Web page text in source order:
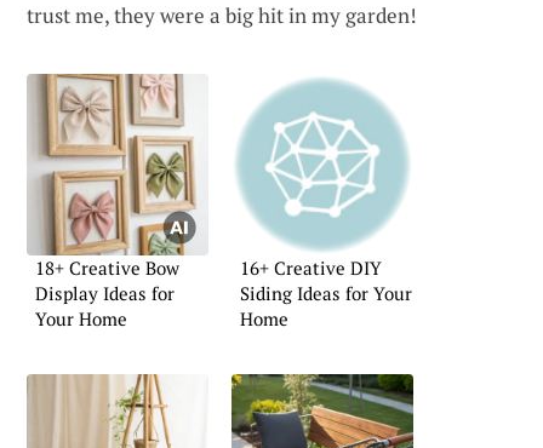
trust me, they were a big hit in my garden!
18+ Creative Bow
Display Ideas for
Your Home
16+ Creative DIY
Siding Ideas for Your
Home